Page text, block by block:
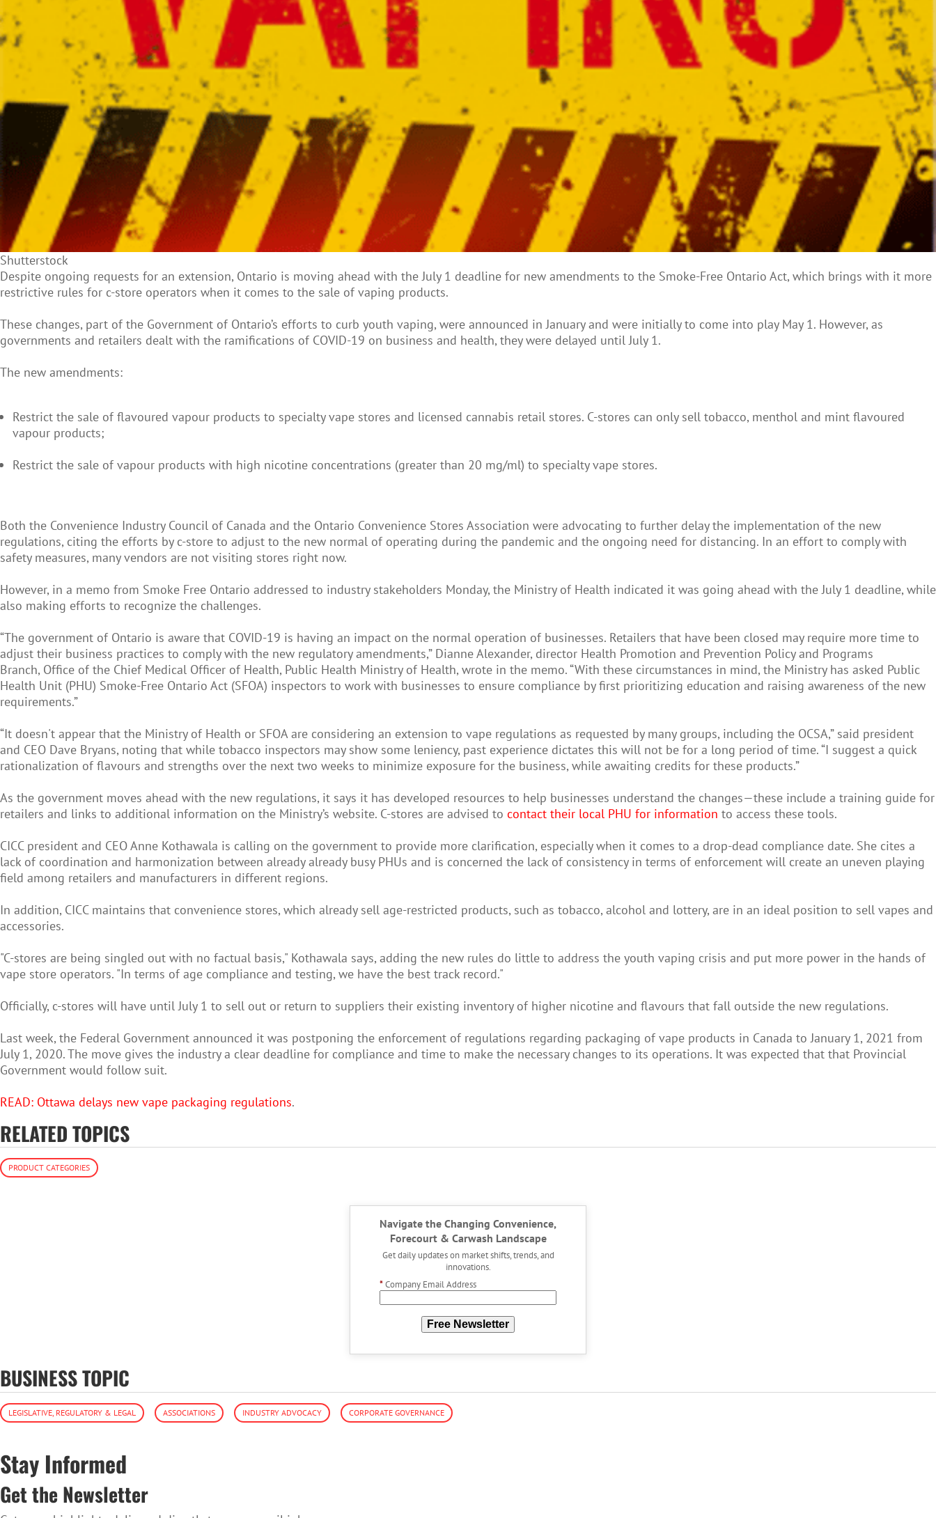
Shutterstock
Despite ongoing requests for an extension, Ontario is moving ahead with the July 1 deadline for new amendments to the Smoke-Free Ontario Act, which brings with it more
restrictive rules for c-store operators when it comes to the sale of vaping products.
These changes, part of the Government of Ontario’s efforts to curb youth vaping, were announced in January and were initially to come into play May 1. However, as
governments and retailers dealt with the ramifications of COVID-19 on business and health, they were delayed until July 1.
The new amendments:
Restrict the sale of flavoured vapour products to specialty vape stores and licensed cannabis retail stores. C-stores can only sell tobacco, menthol and mint flavoured
vapour products;
Restrict the sale of vapour products with high nicotine concentrations (greater than 20 mg/ml) to specialty vape stores.
Both the Convenience Industry Council of Canada and the Ontario Convenience Stores Association were advocating to further delay the implementation of the new
regulations, citing the efforts by c-store to adjust to the new normal of operating during the pandemic and the ongoing need for distancing. In an effort to comply with
safety measures, many vendors are not visiting stores right now.
However, in a memo from Smoke Free Ontario addressed to industry stakeholders Monday, the Ministry of Health indicated it was going ahead with the July 1 deadline, while
also making efforts to recognize the challenges.
“The government of Ontario is aware that COVID-19 is having an impact on the normal operation of businesses. Retailers that have been closed may require more time to
adjust their business practices to comply with the new regulatory amendments,” Dianne Alexander, director Health Promotion and Prevention Policy and Programs
Branch, Office of the Chief Medical Officer of Health, Public Health Ministry of Health, wrote in the memo. “With these circumstances in mind, the Ministry has asked Public
Health Unit (PHU) Smoke-Free Ontario Act (SFOA) inspectors to work with businesses to ensure compliance by first prioritizing education and raising awareness of the new
requirements.”
“It doesn't appear that the Ministry of Health or SFOA are considering an extension to vape regulations as requested by many groups, including the OCSA,” said president
and CEO Dave Bryans, noting that while tobacco inspectors may show some leniency, past experience dictates this will not be for a long period of time. “I suggest a quick
rationalization of flavours and strengths over the next two weeks to minimize exposure for the business, while awaiting credits for these products.”
As the government moves ahead with the new regulations, it says it has developed resources to help businesses understand the changes—these include a training guide for
retailers and links to additional information on the Ministry’s website. C-stores are advised to contact their local PHU for information to access these tools.
CICC president and CEO Anne Kothawala is calling on the government to provide more clarification, especially when it comes to a drop-dead compliance date. She cites a
lack of coordination and harmonization between already already busy PHUs and is concerned the lack of consistency in terms of enforcement will create an uneven playing
field among retailers and manufacturers in different regions.
In addition, CICC maintains that convenience stores, which already sell age-restricted products, such as tobacco, alcohol and lottery, are in an ideal position to sell vapes and
accessories.
"C-stores are being singled out with no factual basis," Kothawala says, adding the new rules do little to address the youth vaping crisis and put more power in the hands of
vape store operators. "In terms of age compliance and testing, we have the best track record."
Officially, c-stores will have until July 1 to sell out or return to suppliers their existing inventory of higher nicotine and flavours that fall outside the new regulations.
Last week, the Federal Government announced it was postponing the enforcement of regulations regarding packaging of vape products in Canada to January 1, 2021 from
July 1, 2020. The move gives the industry a clear deadline for compliance and time to make the necessary changes to its operations. It was expected that that Provincial
Government would follow suit.
READ: Ottawa delays new vape packaging regulations.
RELATED TOPICS
PRODUCT CATEGORIES
Navigate the Changing Convenience,
Forecourt & Carwash Landscape
Get daily updates on market shifts, trends, and
innovations.
*Company Email Address
Free Newsletter
BUSINESS TOPIC
LEGISLATIVE, REGULATORY & LEGAL ASSOCIATIONS INDUSTRY ADVOCACY CORPORATE GOVERNANCE
Stay Informed
Get the Newsletter